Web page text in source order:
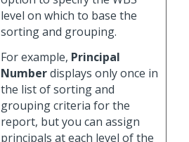
level on which to base the
sorting and grouping.
For example, Principal
Numberdisplays only once in
the list of sorting and
grouping criteria for the
report, but you can assign
principals at each level of the